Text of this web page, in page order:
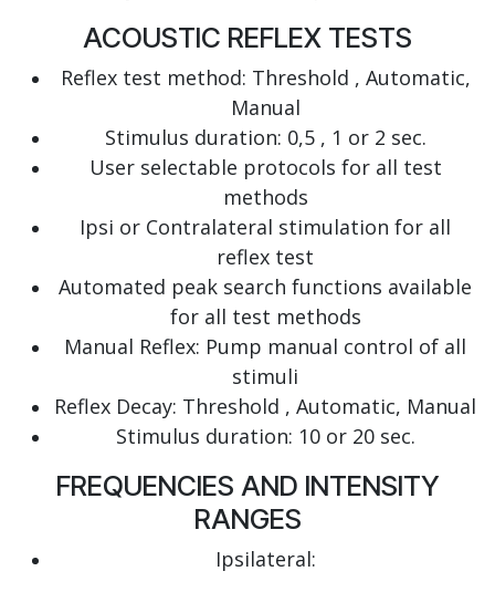
ACOUSTIC REFLEX TESTS
Reflex test method: Threshold , Automatic,
Manual
Stimulus duration: 0,5 , 1 or 2 sec.
User selectable protocols for all test
methods
Ipsi or Contralateral stimulation for all
reflex test
Automated peak search functions available
for all test methods
Manual Reflex: Pump manual control of all
stimuli
Reflex Decay: Threshold , Automatic, Manual
Stimulus duration: 10 or 20 sec.
FREQUENCIES AND INTENSITY
RANGES
Ipsilateral: